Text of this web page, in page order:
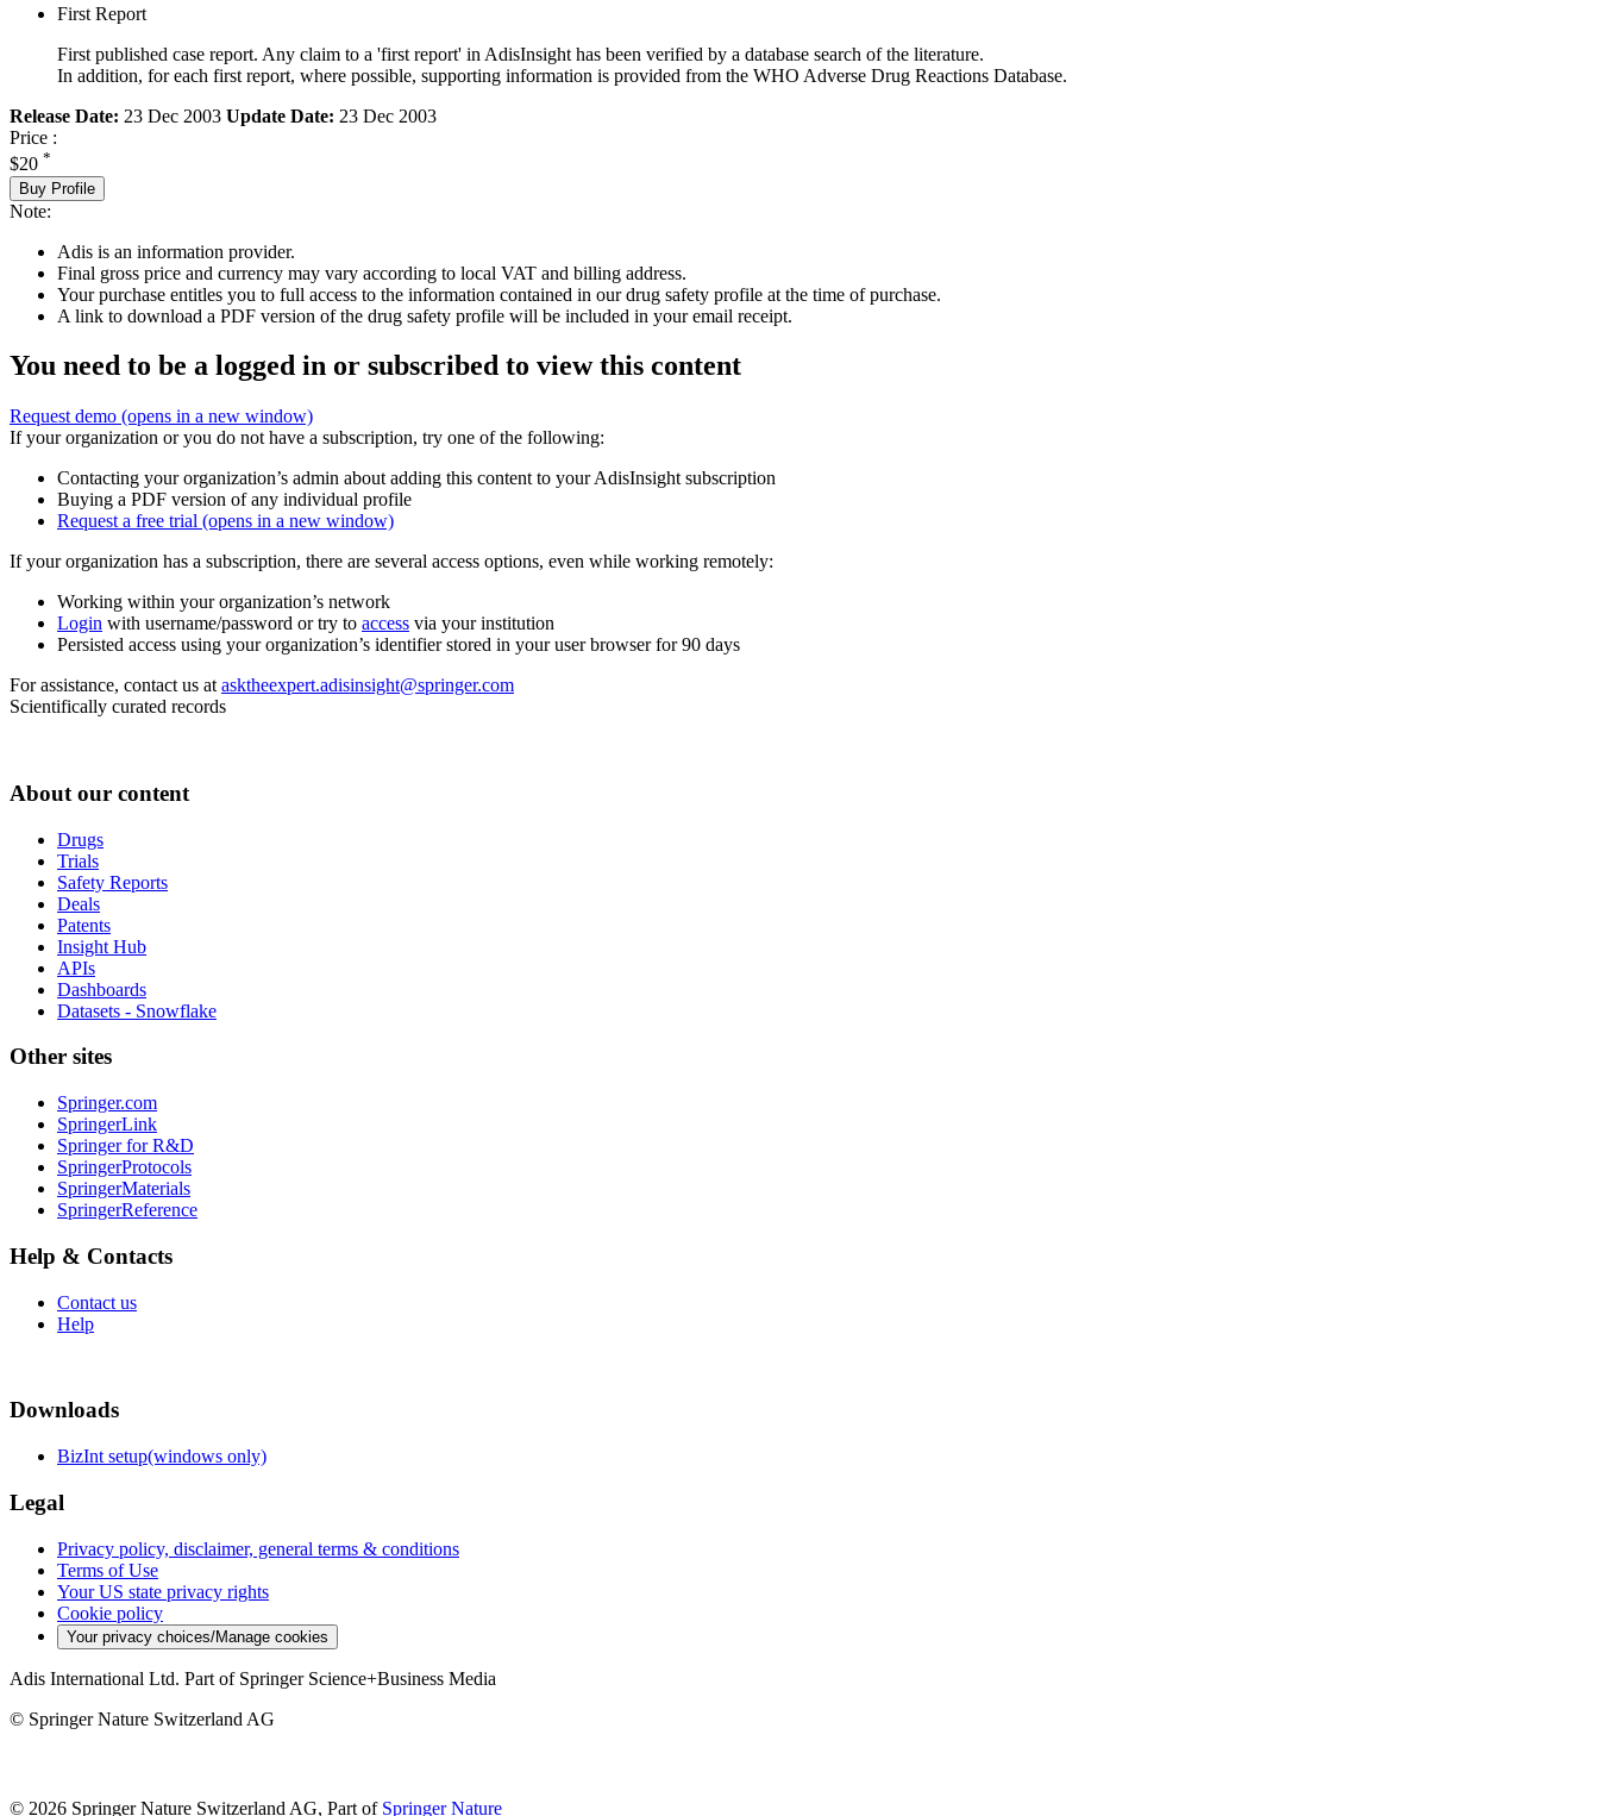
First Report
First published case report. Any claim to a 'first report' in AdisInsight has been verified by a database search of the literature.
In addition, for each first report, where possible, supporting information is provided from the WHO Adverse Drug Reactions Database.
Release Date: 23 Dec 2003 Update Date: 23 Dec 2003
Price :
$20 *
Buy Profile
Note:
Adis is an information provider.
Final gross price and currency may vary according to local VAT and billing address.
Your purchase entitles you to full access to the information contained in our drug safety profile at the time of purchase.
A link to download a PDF version of the drug safety profile will be included in your email receipt.
You need to be a logged in or subscribed to view this content
Request demo (opens in a new window)
If your organization or you do not have a subscription, try one of the following:
Contacting your organization’s admin about adding this content to your AdisInsight subscription
Buying a PDF version of any individual profile
Request a free trial (opens in a new window)
If your organization has a subscription, there are several access options, even while working remotely:
Working within your organization’s network
Login with username/password or try to access via your institution
Persisted access using your organization’s identifier stored in your user browser for 90 days
For assistance, contact us at asktheexpert.adisinsight@springer.com
Scientifically curated records
About our content
Drugs
Trials
Safety Reports
Deals
Patents
Insight Hub
APIs
Dashboards
Datasets - Snowflake
Other sites
Springer.com
SpringerLink
Springer for R&D
SpringerProtocols
SpringerMaterials
SpringerReference
Help & Contacts
Contact us
Help
Downloads
BizInt setup(windows only)
Legal
Privacy policy, disclaimer, general terms & conditions
Terms of Use
Your US state privacy rights
Cookie policy
Your privacy choices/Manage cookies
Adis International Ltd. Part of Springer Science+Business Media
© Springer Nature Switzerland AG
© 2026 Springer Nature Switzerland AG, Part of Springer Nature